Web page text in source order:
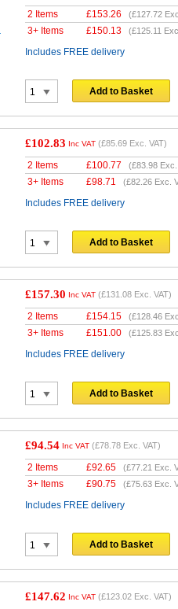
2 Items £153.26 (£127.72
3+ Items £150.13 (£125.11
Includes FREE delivery
Add to Basket
£102.83 Inc VAT (£85.69 Exc. VAT)
2 Items £100.77 (£83.98
3+ Items £98.71 (£82.26 Exc.
Includes FREE delivery
Add to Basket
£157.30 Inc VAT (£131.08 Exc. VAT)
2 Items £154.15 (£128.46
3+ Items £151.00 (£125.83
Includes FREE delivery
Add to Basket
£94.54 Inc VAT (£78.78 Exc. VAT)
2 Items £92.65 (£77.21 Exc.
3+ Items £90.75 (£75.63 Exc.
Includes FREE delivery
Add to Basket
£147.62 Inc VAT (£123.02 Exc. VAT)